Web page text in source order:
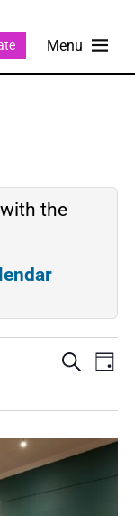
the
Events
and
Views
SEARCH
DAY